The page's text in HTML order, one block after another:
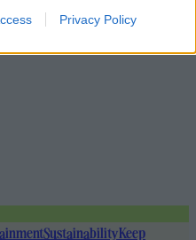
Privacy Policy
SustainabilityKeep